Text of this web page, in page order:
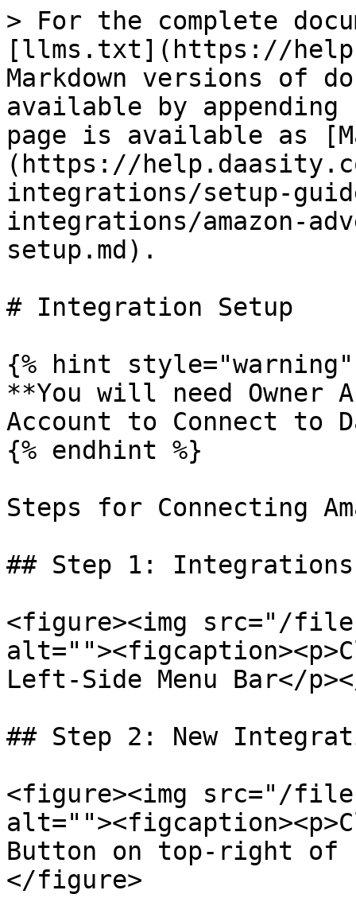
> For the complete
[llms.txt](https://
Markdown versions of
available by
page is available as
(https://
integrations/setup-
integrations/amazon-
setup.md).
# Integration Setup
{% hint style="warning"
**You will need Owner
Account to Connect to
{% endhint %}
Steps for Connecting
## Step 1: Integrations
<figure><img src="/
Left-Side Menu Bar</
## Step 2: New
<figure><img src="/files/
Button on top-right of
</figure>